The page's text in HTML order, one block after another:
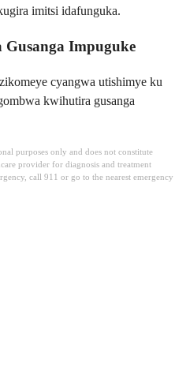
imitsi idafunguka.
Impuguke
cyangwa utishimye ku
kwihutira gusanga
purposes only and does not constitute
provider for diagnosis and treatment
call 911 or go to the nearest emergency